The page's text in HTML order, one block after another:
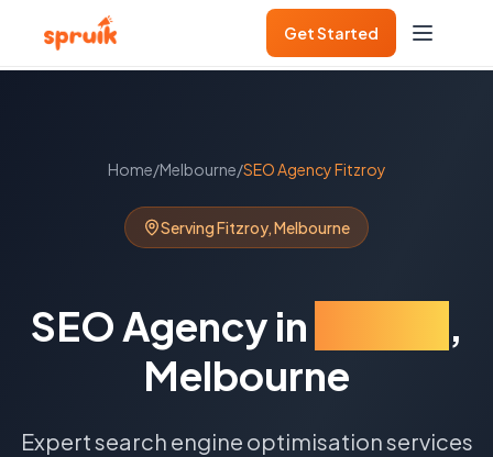
Get Started
Home/Melbourne/SEO AgencyFitzroy
ServingFitzroy,Melbourne
SEO Agency in
,
Melbourne
Expert search engine optimisation services